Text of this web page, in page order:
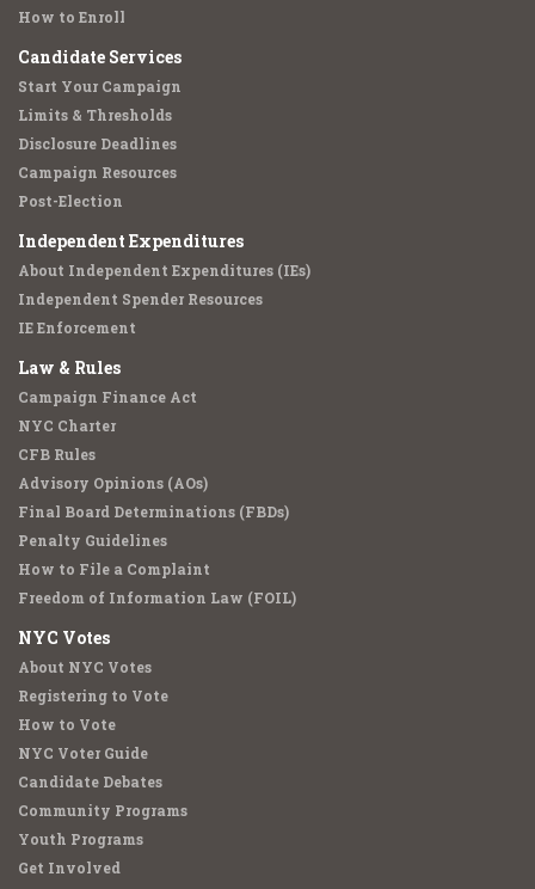
How to Enroll
Candidate Services
Start Your Campaign
Limits & Thresholds
Disclosure Deadlines
Campaign Resources
Post-Election
Independent Expenditures
About Independent Expenditures (IEs)
Independent Spender Resources
IE Enforcement
Law & Rules
Campaign Finance Act
NYC Charter
CFB Rules
Advisory Opinions (AOs)
Final Board Determinations (FBDs)
Penalty Guidelines
How to File a Complaint
Freedom of Information Law (FOIL)
NYC Votes
About NYC Votes
Registering to Vote
How to Vote
NYC Voter Guide
Candidate Debates
Community Programs
Youth Programs
Get Involved